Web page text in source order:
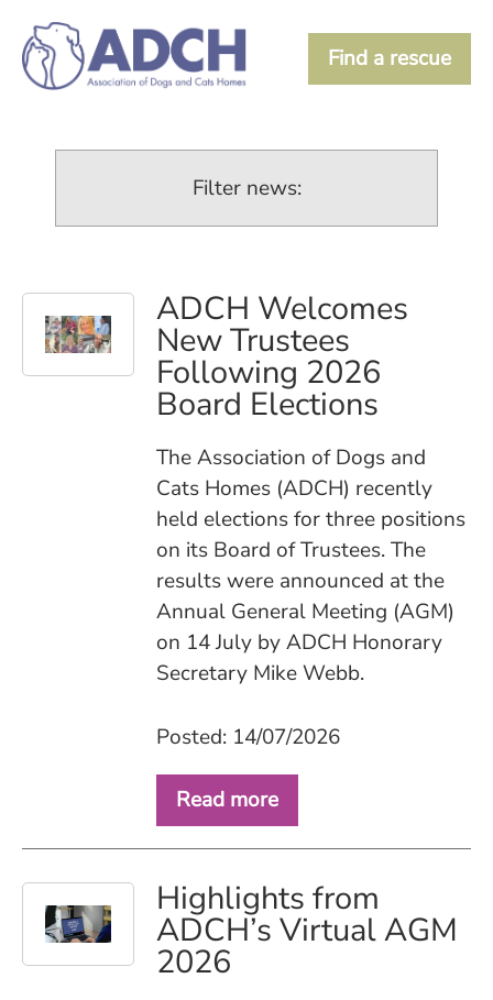
Find a rescue
Filter news:
ADCH Welcomes
New Trustees
Following 2026
Board Elections
The Association of Dogs and
Cats Homes (ADCH) recently
held elections for three positions
on its Board of Trustees. The
results were announced at the
Annual General Meeting (AGM)
on 14 July by ADCH Honorary
Secretary Mike Webb.
Posted: 14/07/2026
Read more
Highlights from
ADCH’s Virtual AGM
2026